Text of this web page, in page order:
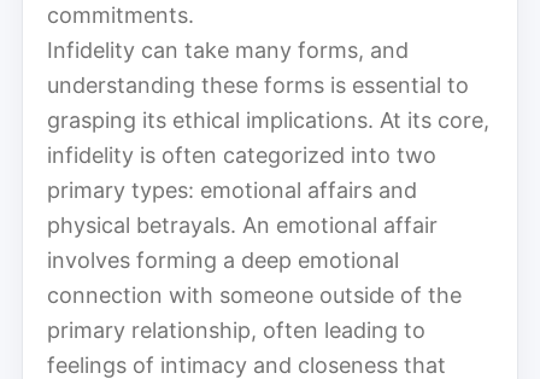
commitments.
Infidelity can take many forms, and
understanding these forms is essential to
grasping its ethical implications. At its core,
infidelity is often categorized into two
primary types: emotional affairs and
physical betrayals. An emotional affair
involves forming a deep emotional
connection with someone outside of the
primary relationship, often leading to
feelings of intimacy and closeness that